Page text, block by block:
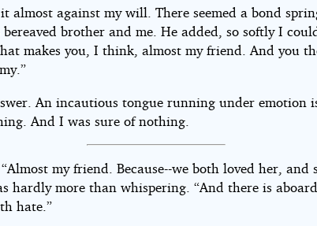
it almost against my will. There seemed a bond
brother and me. He added, so softly I
makes you, I think, almost my friend. And you
An incautious tongue running under emotion
And I was sure of nothing.
my friend. Because--we both loved her, and
hardly more than whispering. “And there is
hate.”